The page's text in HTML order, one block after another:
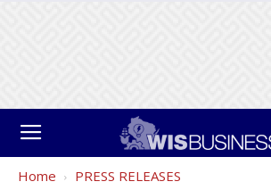
Home PRESS RELEASES